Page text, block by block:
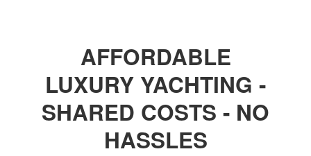
AFFORDABLE
LUXURY YACHTING -
SHARED COSTS - NO
HASSLES